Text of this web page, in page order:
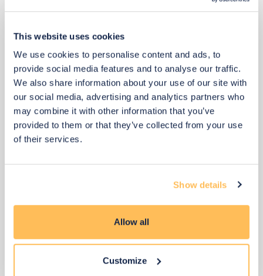
This website uses cookies
We use cookies to personalise content and ads, to
provide social media features and to analyse our traffic.
We also share information about your use of our site with
our social media, advertising and analytics partners who
may combine it with other information that you’ve
provided to them or that they’ve collected from your use
of their services.
Show details
Allow all
Customize
Save £58